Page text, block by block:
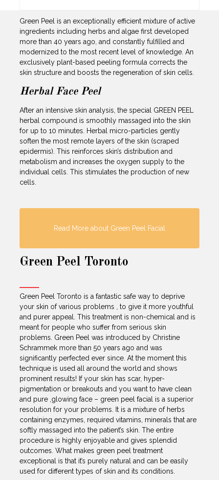
Green Peel is an exceptionally efficient mixture of active
ingredients including herbs and algae first developed
more than 40 years ago, and constantly fulfilled and
modernized to the most recent level of knowledge. An
exclusively plant-based peeling formula corrects the
skin structure and boosts the regeneration of skin cells.
Herbal Face Peel
After an intensive skin analysis, the special GREEN PEEL
herbal compound is smoothly massaged into the skin
for up to 10 minutes. Herbal micro-particles gently
soften the most remote layers of the skin (scraped
epidermis). This reinforces skin’s distribution and
metabolism and increases the oxygen supply to the
individual cells. This stimulates the production of new
cells.
Read More about Green Peel Facial
Green Peel Toronto
Green Peel Toronto is a fantastic safe way to deprive
your skin of various problems , to give it more youthful
and purer appeal. This treatment is non-chemical and is
meant for people who suffer from serious skin
problems. Green Peel was introduced by Christine
Schrammek more than 50 years ago and was
significantly perfected ever since. At the moment this
technique is used all around the world and shows
prominent results! If your skin has scar, hyper-
pigmentation or breakouts and you want to have clean
and pure ,glowing face – green peel facial is a superior
resolution for your problems. It is a mixture of herbs
containing enzymes, required vitamins, minerals that are
softly massaged into the patient’s skin. The entire
procedure is highly enjoyable and gives splendid
outcomes. What makes green peel treatment
exceptional is that it’s purely natural and can be easily
used for different types of skin and its conditions.